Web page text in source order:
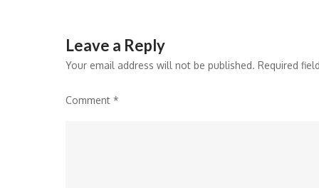
Leave a Reply
Your email address will not be published. Required
Comment *